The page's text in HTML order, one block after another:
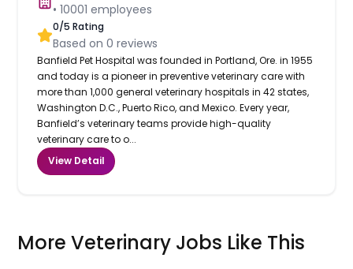
•10001 employees
0/5 Rating
Based on0 reviews
Banfield Pet Hospital was founded in Portland, Ore. in 1955
and today is a pioneer in preventive veterinary care with
more than 1,000 general veterinary hospitals in 42 states,
Washington D.C., Puerto Rico, and Mexico. Every year,
Banfield’s veterinary teams provide high-quality
veterinary care to o...
View Detail
More Veterinary Jobs Like This